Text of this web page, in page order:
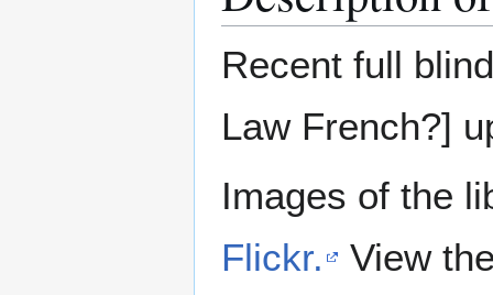
Recent full
Law French?]
Images of the
Flickr.
View